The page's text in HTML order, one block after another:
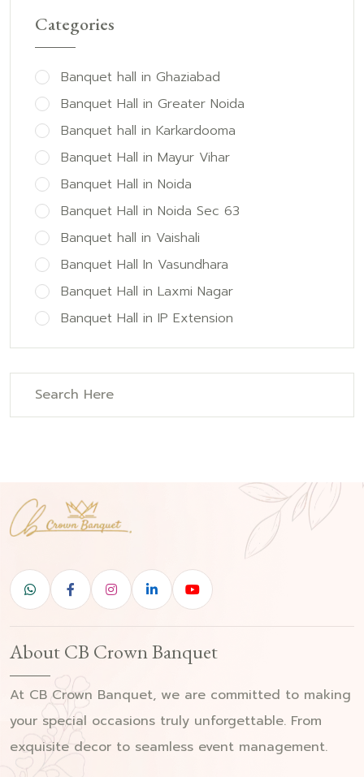
Categories
Banquet hall in Ghaziabad
Banquet Hall in Greater Noida
Banquet hall in Karkardooma
Banquet Hall in Mayur Vihar
Banquet Hall in Noida
Banquet Hall in Noida Sec 63
Banquet hall in Vaishali
Banquet Hall In Vasundhara
Banquet Hall in Laxmi Nagar
Banquet Hall in IP Extension
About CB Crown Banquet
At CB Crown Banquet, we are committed to making
your special occasions truly unforgettable. From
exquisite decor to seamless event management.